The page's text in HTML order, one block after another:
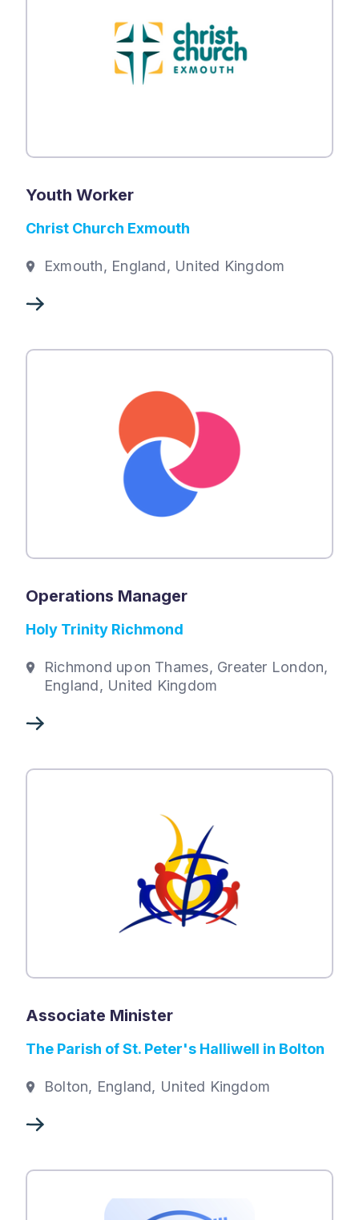
Youth Worker
Christ Church Exmouth
Exmouth, England, United Kingdom
Operations Manager
Holy Trinity Richmond
Richmond upon Thames, Greater London,
England, United Kingdom
Associate Minister
The Parish of St. Peter's Halliwell in Bolton
Bolton, England, United Kingdom